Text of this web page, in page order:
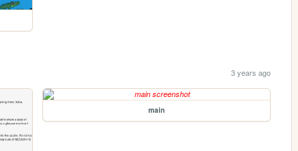
3 years ago
main